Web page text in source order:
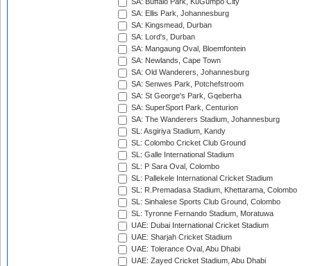
SA: Buffalo Park, KuGumpo City
SA: Ellis Park, Johannesburg
SA: Kingsmead, Durban
SA: Lord's, Durban
SA: Mangaung Oval, Bloemfontein
SA: Newlands, Cape Town
SA: Old Wanderers, Johannesburg
SA: Senwes Park, Potchefstroom
SA: St George's Park, Gqeberha
SA: SuperSport Park, Centurion
SA: The Wanderers Stadium, Johannesburg
SL: Asgiriya Stadium, Kandy
SL: Colombo Cricket Club Ground
SL: Galle International Stadium
SL: P Sara Oval, Colombo
SL: Pallekele International Cricket Stadium
SL: R.Premadasa Stadium, Khettarama, Colombo
SL: Sinhalese Sports Club Ground, Colombo
SL: Tyronne Fernando Stadium, Moratuwa
UAE: Dubai International Cricket Stadium
UAE: Sharjah Cricket Stadium
UAE: Tolerance Oval, Abu Dhabi
UAE: Zayed Cricket Stadium, Abu Dhabi